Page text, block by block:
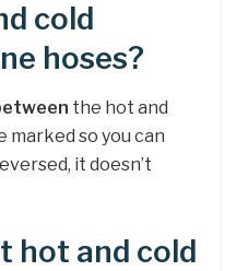
cold
hoses?
the hot and
marked so you can
it doesn’t
hot and cold